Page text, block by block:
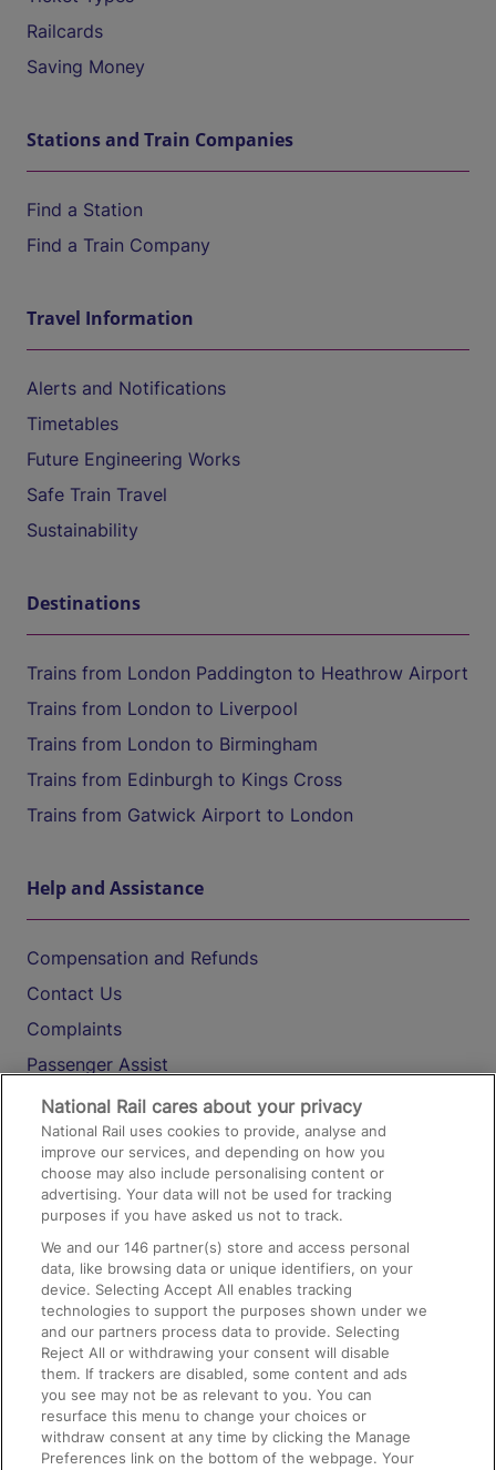
Railcards
Saving Money
Stations and Train Companies
Find a Station
Find a Train Company
Travel Information
Alerts and Notifications
Timetables
Future Engineering Works
Safe Train Travel
Sustainability
Destinations
Trains from London Paddington to Heathrow Airport
Trains from London to Liverpool
Trains from London to Birmingham
Trains from Edinburgh to Kings Cross
Trains from Gatwick Airport to London
Help and Assistance
Compensation and Refunds
Contact Us
Complaints
Passenger Assist
Media
Text 61016
On the Train
Accessible Train Travel and Facilities
Train Travel with Bicycles
Train Travel with Pets
Train Travel with Children
Food and Drink
National Rail cares about your privacy
National Rail uses cookies to provide, analyse and
improve our services, and depending on how you
choose may also include personalising content or
advertising. Your data will not be used for tracking
purposes if you have asked us not to track.
We and our146 partner(s) store and access personal
data, like browsing data or unique identifiers, on your
device. Selecting Accept All enables tracking
technologies to support the purposes shown under we
and our partners process data to provide. Selecting
Reject All or withdrawing your consent will disable
them. If trackers are disabled, some content and ads
you see may not be as relevant to you. You can
resurface this menu to change your choices or
withdraw consent at any time by clicking the Manage
Preferences link on the bottom of the webpage. Your